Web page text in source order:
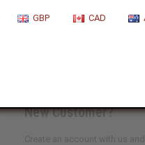
GBP CAD
Sign In
New Customer?
Create an account with us